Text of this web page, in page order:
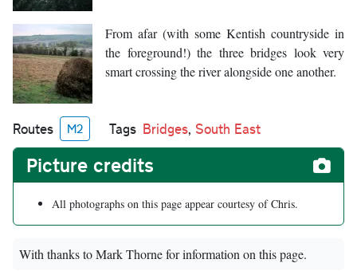
From afar (with some Kentish countryside in
the foreground!) the three bridges look very
smart crossing the river alongside one another.
Routes M2 Tags Bridges, South East
Picture credits
All photographs on this page appear courtesy of Chris.
With thanks to Mark Thorne for information on this page.